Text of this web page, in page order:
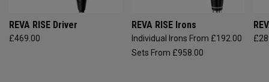
REVA RISE Driver
£469.00
REVA RISE Irons
Individual Irons From £192.00
Sets From £958.00